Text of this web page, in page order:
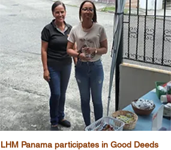
LHM Panama participates in Good Deeds